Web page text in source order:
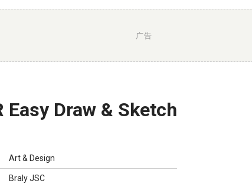
广告
Easy Draw & Sketch
Art & Design
Braly JSC